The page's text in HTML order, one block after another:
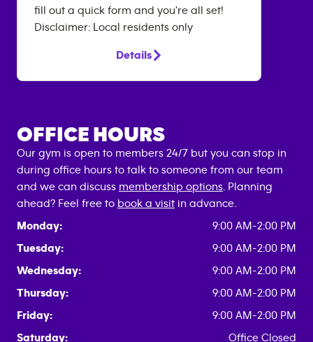
fill out a quick form and you're all set!
Disclaimer: Local residents only
Details
OFFICE HOURS
Our gym is open to members 24/7 but you can stop in
during office hours to talk to someone from our team
and we can discuss membership options . Planning
ahead? Feel free to book a visit in advance.
Monday:
9:00 AM-2:00 PM
Tuesday:
9:00 AM-2:00 PM
Wednesday:
9:00 AM-2:00 PM
Thursday:
9:00 AM-2:00 PM
Friday:
9:00 AM-2:00 PM
Saturday:
Office Closed